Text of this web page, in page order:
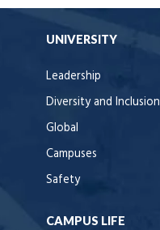
UNIVERSITY
Leadership
Diversity and Inclusion
Global
Campuses
Safety
CAMPUS LIFE